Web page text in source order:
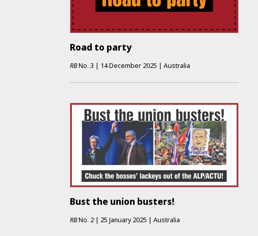
Road to party
RBNo.3 | 14 December 2025 | Australia
Bust the union busters!
RBNo. 2 | 25 January 2025 | Australia